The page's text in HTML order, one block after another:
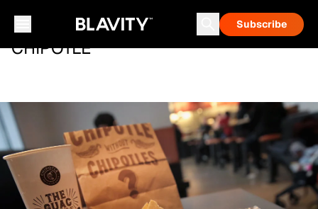
Subscribe
CHIPOTLE